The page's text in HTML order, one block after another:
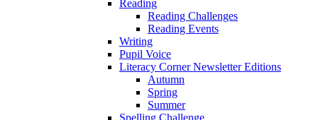
Reading
Reading Challenges
Reading Events
Writing
Pupil Voice
Literacy Corner Newsletter Editions
Autumn
Spring
Summer